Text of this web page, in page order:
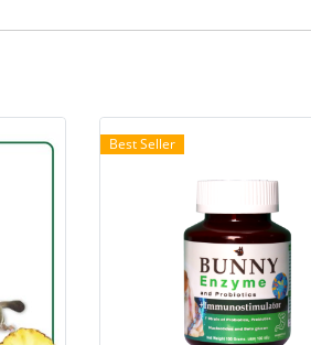
Best Seller